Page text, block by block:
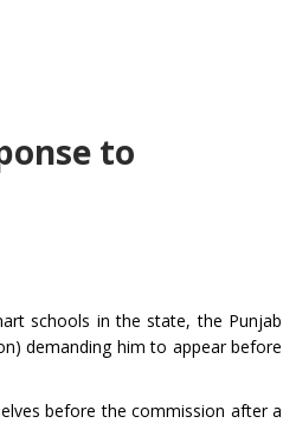
to
schools in the state, the Punjab
demanding him to appear before
before the commission after a